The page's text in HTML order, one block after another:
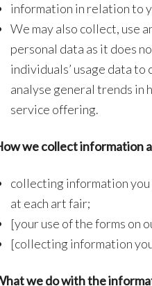
information in relation to
We may also collect, use
personal data as it does
individuals’ usage data
analyse general trends in
service offering.
we collect information
collecting information you
at each art fair;
[your use of the forms on
[collecting information
we do with the